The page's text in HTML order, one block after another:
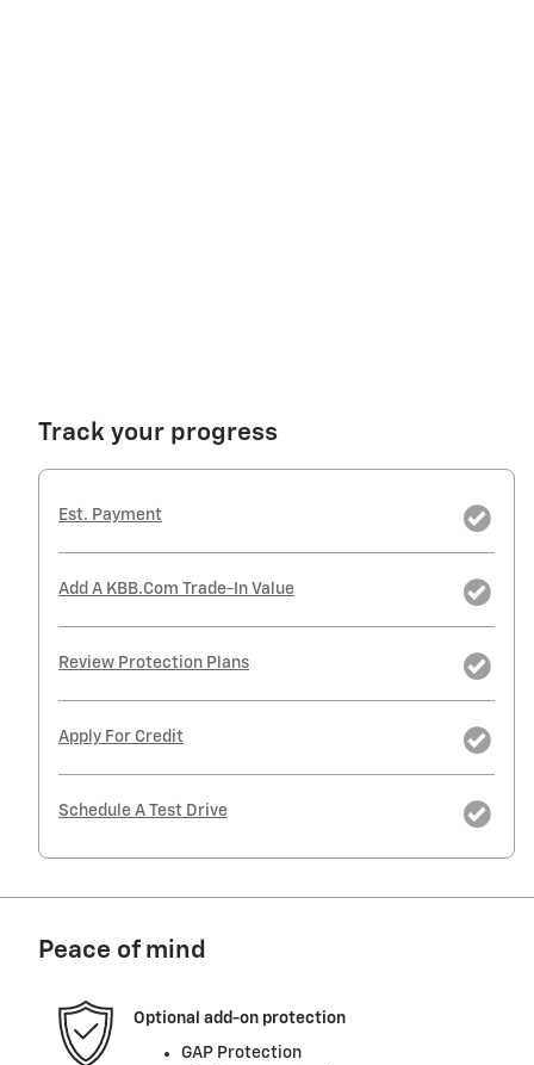
Track your progress
Est. Payment
Add A KBB.com Trade-In Value
Review Protection Plans
Apply For Credit
Schedule A Test Drive
Peace of mind
Optional add-on protection
GAP Protection